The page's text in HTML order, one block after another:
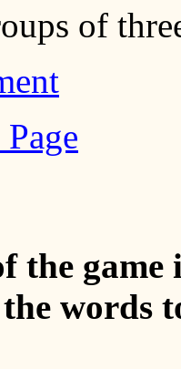
of
the game
words